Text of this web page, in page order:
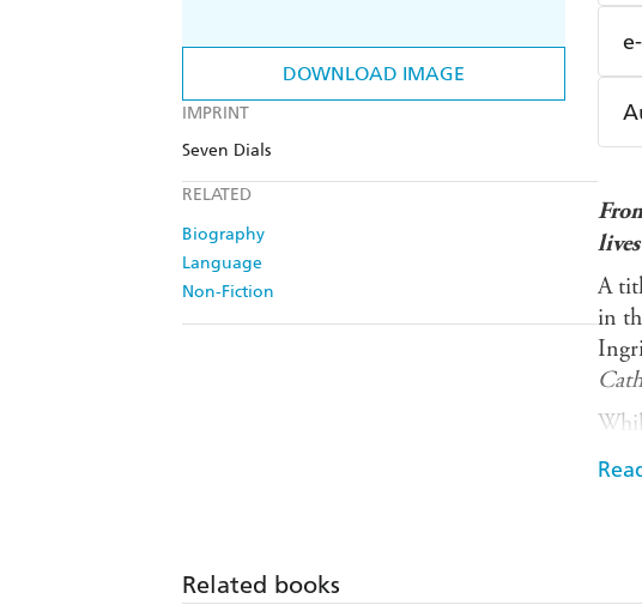
DOWNLOAD IMAGE
IMPRINT
Seven Dials
RELATED
Biography
Language
Non-Fiction
A
in
Related books